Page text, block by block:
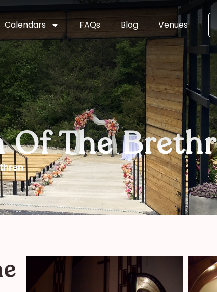
Calendars FAQs Blog Venues
Of The